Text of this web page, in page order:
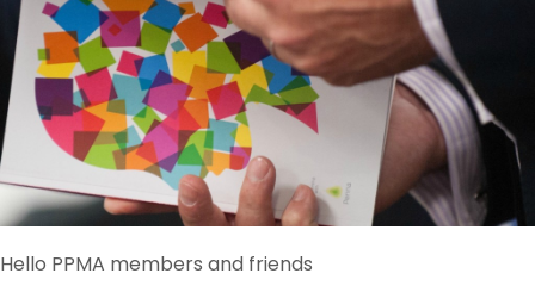
Hello PPMA members and friends